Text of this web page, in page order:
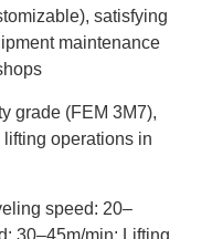
satisfying
maintenance
grade (FEM 3M7),
operations in
speed: 20–
30–45m/min; Lifting